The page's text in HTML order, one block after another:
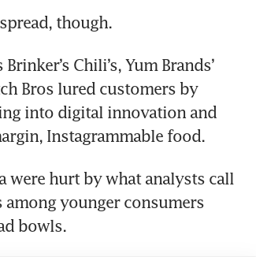
though.
Chili’s, Yum Brands’
Bros lured customers by
into digital innovation and
Instagrammable food.
were hurt by what analysts call
among younger consumers
bowls.